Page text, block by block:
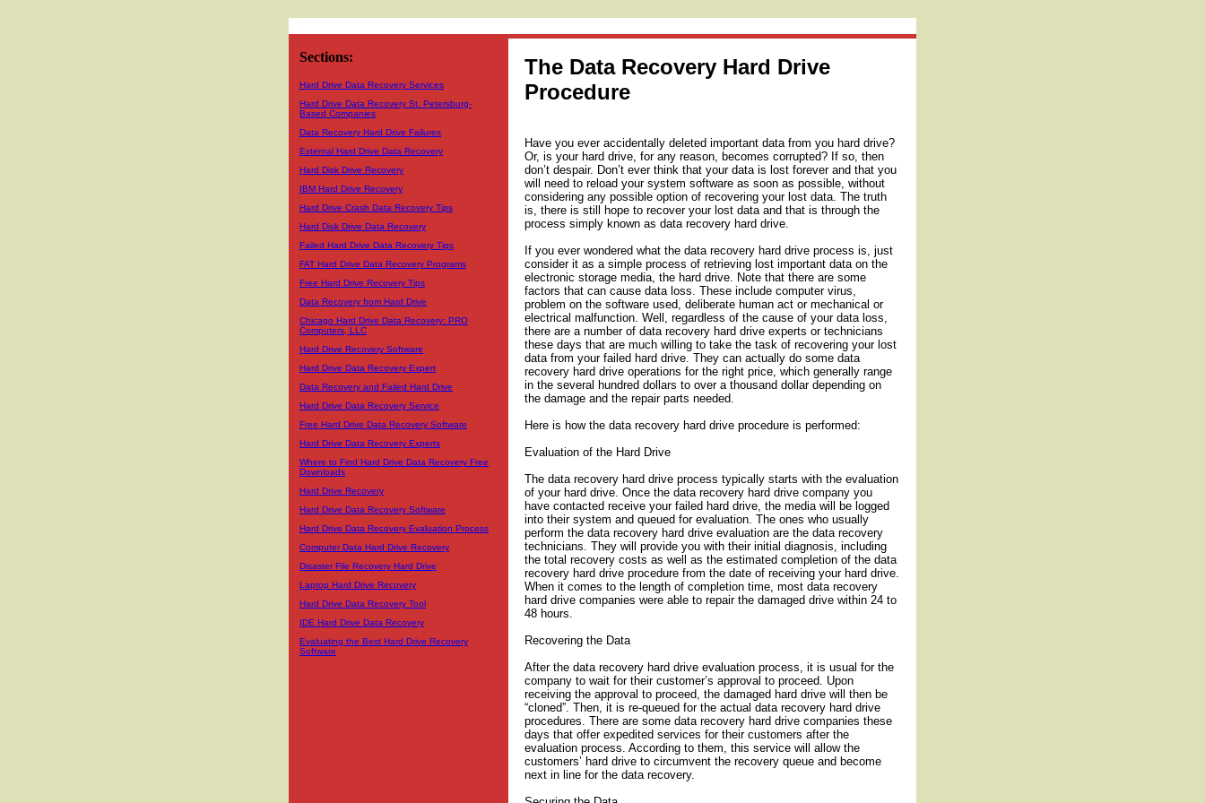
Sections:
Hard Drive Data Recovery Services
Hard Drive Data Recovery St. Petersburg-
Based Companies
Data Recovery Hard Drive Failures
External Hard Drive Data Recovery
Hard Disk Drive Recovery
IBM Hard Drive Recovery
Hard Drive Crash Data Recovery Tips
Hard Disk Drive Data Recovery
Failed Hard Drive Data Recovery Tips
FAT Hard Drive Data Recovery Programs
Free Hard Drive Recovery Tips
Data Recovery from Hard Drive
Chicago Hard Drive Data Recovery: PRO
Computers, LLC
Hard Drive Recovery Software
Hard Drive Data Recovery Expert
Data Recovery and Failed Hard Drive
Hard Drive Data Recovery Service
Free Hard Drive Data Recovery Software
Hard Drive Data Recovery Experts
Where to Find Hard Drive Data Recovery Free
Downloads
Hard Drive Recovery
Hard Drive Data Recovery Software
Hard Drive Data Recovery Evaluation Process
Computer Data Hard Drive Recovery
Disaster File Recovery Hard Drive
Laptop Hard Drive Recovery
Hard Drive Data Recovery Tool
IDE Hard Drive Data Recovery
Evaluating the Best Hard Drive Recovery
Software
The Data Recovery Hard Drive
Procedure
Have you ever accidentally deleted important data from you hard drive?
Or, is your hard drive, for any reason, becomes corrupted? If so, then
don’t despair. Don’t ever think that your data is lost forever and that you
will need to reload your system software as soon as possible, without
considering any possible option of recovering your lost data. The truth
is, there is still hope to recover your lost data and that is through the
process simply known as data recovery hard drive.
If you ever wondered what the data recovery hard drive process is, just
consider it as a simple process of retrieving lost important data on the
electronic storage media, the hard drive. Note that there are some
factors that can cause data loss. These include computer virus,
problem on the software used, deliberate human act or mechanical or
electrical malfunction. Well, regardless of the cause of your data loss,
there are a number of data recovery hard drive experts or technicians
these days that are much willing to take the task of recovering your lost
data from your failed hard drive. They can actually do some data
recovery hard drive operations for the right price, which generally range
in the several hundred dollars to over a thousand dollar depending on
the damage and the repair parts needed.
Here is how the data recovery hard drive procedure is performed:
Evaluation of the Hard Drive
The data recovery hard drive process typically starts with the evaluation
of your hard drive. Once the data recovery hard drive company you
have contacted receive your failed hard drive, the media will be logged
into their system and queued for evaluation. The ones who usually
perform the data recovery hard drive evaluation are the data recovery
technicians. They will provide you with their initial diagnosis, including
the total recovery costs as well as the estimated completion of the data
recovery hard drive procedure from the date of receiving your hard drive.
When it comes to the length of completion time, most data recovery
hard drive companies were able to repair the damaged drive within 24 to
48 hours.
Recovering the Data
After the data recovery hard drive evaluation process, it is usual for the
company to wait for their customer’s approval to proceed. Upon
receiving the approval to proceed, the damaged hard drive will then be
“cloned”. Then, it is re-queued for the actual data recovery hard drive
procedures. There are some data recovery hard drive companies these
days that offer expedited services for their customers after the
evaluation process. According to them, this service will allow the
customers’ hard drive to circumvent the recovery queue and become
next in line for the data recovery.